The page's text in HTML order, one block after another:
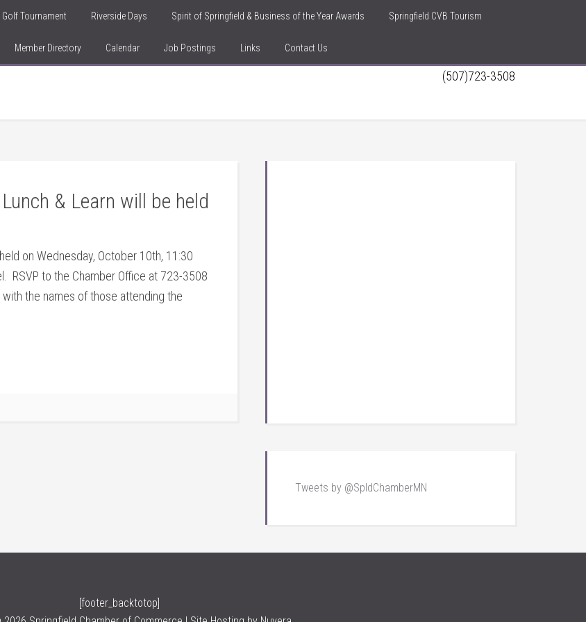
Golf Tournament Riverside Days Spirit of Springfield & Business of the Year Awards Springfield CVB Tourism
Member Directory Calendar Job Postings Links Contact Us
(507)723-3508
& Learn will be held
on Wednesday, October 10th, 11:30
RSVP to the Chamber Office at 723-3508
the names of those attending the
Tweets by @SpldChamberMN
[footer_backtotop]